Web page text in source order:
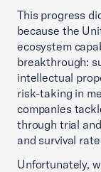
This progress
because the
ecosystem
breakthrough:
intellectual
risk-taking in
companies
through trial
and survival
Unfortunately,